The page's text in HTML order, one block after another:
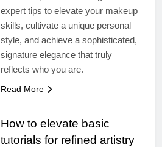
expert tips to elevate your makeup
skills, cultivate a unique personal
style, and achieve a sophisticated,
signature elegance that truly
reflects who you are.
Read More
How to elevate basic
tutorials for refined artistry